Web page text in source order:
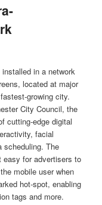
in a network
located at major
growing city.
City Council, the
cutting-edge digital
facial
scheduling. The
easy for advertisers to
mobile user when
hot-spot, enabling
tags and more.